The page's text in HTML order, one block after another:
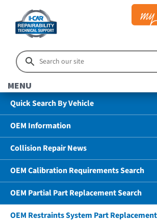
MENU
Quick Search By Vehicle
OEM Information
Collision Repair News
OEM Calibration Requirements Search
OEM Partial Part Replacement Search
OEM Restraints System Part